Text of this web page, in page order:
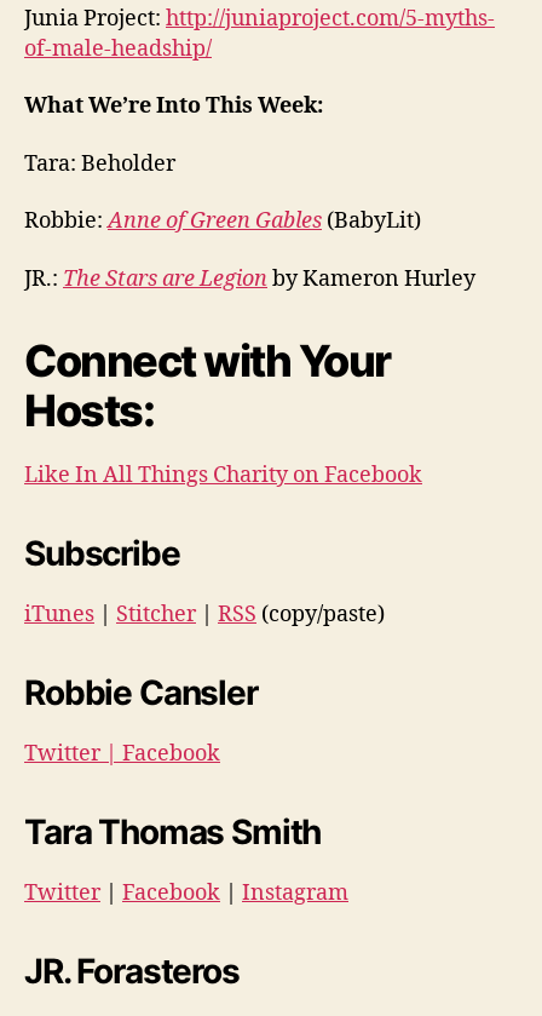
Junia Project: http://juniaproject.com/5-myths-
of-male-headship/
What We’re Into This Week:
Tara: Beholder
Robbie:Anne of Green Gables (BabyLit)
JR.: The Stars are Legionby Kameron Hurley
Connect with Your
Hosts:
Like In All Things Charity on Facebook
Subscribe
iTunes Stitcher| RSS (copy/paste)
Robbie Cansler
Twitter| Facebook
Tara Thomas Smith
Twitter| Facebook Instagram
JR. Forasteros